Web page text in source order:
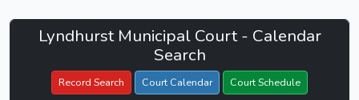
Lyndhurst
Court
Lyndhurst Municipal Court - Calendar
Search
Record Search Court Calendar Court Schedule
Filter Hearings